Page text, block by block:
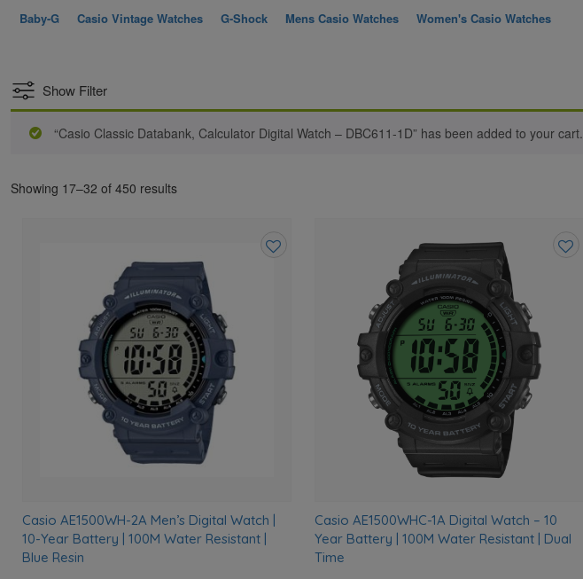
Baby-G Casio Vintage Watches G-Shock Mens Casio Watches Women's Casio Watches
Show Filter
“Casio Classic Databank, Calculator Digital Watch – DBC611-1D” has been added to your cart.
Showing 17–32 of 450 results
Casio AE1500WH-2A Men’s Digital Watch |
10-Year Battery | 100M Water Resistant |
Blue Resin
Casio AE1500WHC-1A Digital Watch – 10
Year Battery | 100M Water Resistant | Dual
Time